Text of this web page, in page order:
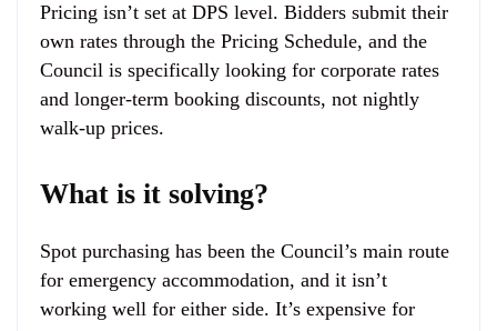
Pricing isn’t set at DPS level. Bidders submit their
own rates through the Pricing Schedule, and the
Council is specifically looking for corporate rates
and longer-term booking discounts, not nightly
walk-up prices.
What is it solving?
Spot purchasing has been the Council’s main route
for emergency accommodation, and it isn’t
working well for either side. It’s expensive for